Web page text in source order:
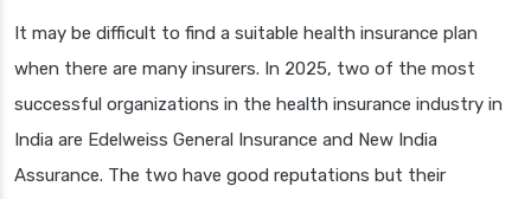
It may be difficult to find a suitable health insurance plan
when there are many insurers. In 2025, two of the most
successful organizations in the health insurance industry in
India are Edelweiss General Insurance and New India
Assurance. The two have good reputations but their